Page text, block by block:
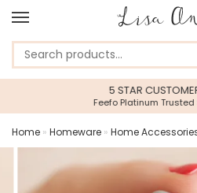
5 STAR
Feefo Platinum
Home » Homeware » Home